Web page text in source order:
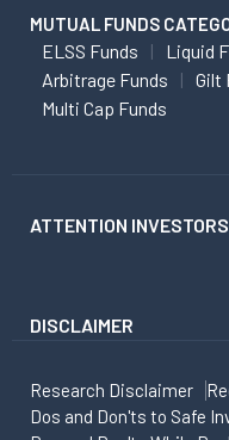
MUTUAL FUNDS
ELSS Funds Liquid
Arbitrage Funds
Gilt
Multi Cap Funds
ATTENTION INVESTORS
DISCLAIMER
Research Disclaimer
Dos and Don'ts to Safe